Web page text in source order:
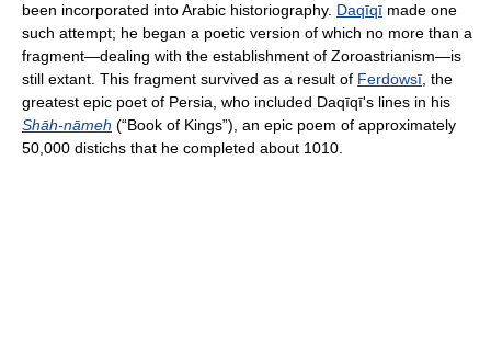
been incorporated into Arabic historiography. Daqīqī made one
such attempt; he began a poetic version of which no more than a
fragment—dealing with the establishment of Zoroastrianism—is
still extant. This fragment survived as a result of Ferdowsī , the
greatest epic poet of Persia, who included Daqīqī's lines in his
Shāh-nāmeh (“Book of Kings”), an epic poem of approximately
50,000 distichs that he completed about 1010.